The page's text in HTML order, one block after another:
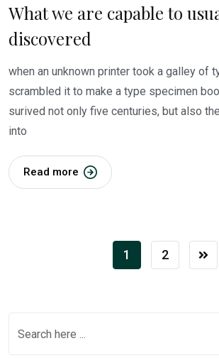
What we are capable to
discovered
when an unknown printer took a galley of
scrambled it to make a type specimen
surived not only five centuries, but also
into
Read more
1 2